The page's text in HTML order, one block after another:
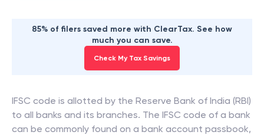
85% of filers saved more with ClearTax. See how
much you can save.
Check My Tax Savings
IFSC code is allotted by the Reserve Bank of India (RBI)
to all banks and its branches. The IFSC code of a bank
can be commonly found on a bank account passbook,